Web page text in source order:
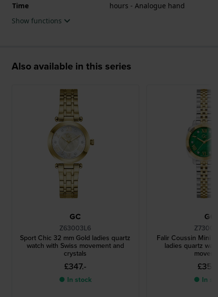
Time
hours - Analogue hand
Show functions
Also available in this series
GC
Z63003L6
Sport Chic 32 mm Gold ladies quartz
watch with Swiss movement and
crystals
£347.-
● In stock
GC
Falir Coussin Mini
ladies quartz
● In